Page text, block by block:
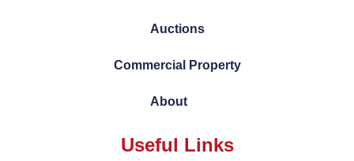
Auctions
Commercial Property
About
Useful Links